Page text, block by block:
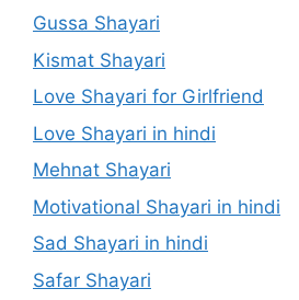
Gussa Shayari
Kismat Shayari
Love Shayari for Girlfriend
Love Shayari in hindi
Mehnat Shayari
Motivational Shayari in hindi
Sad Shayari in hindi
Safar Shayari